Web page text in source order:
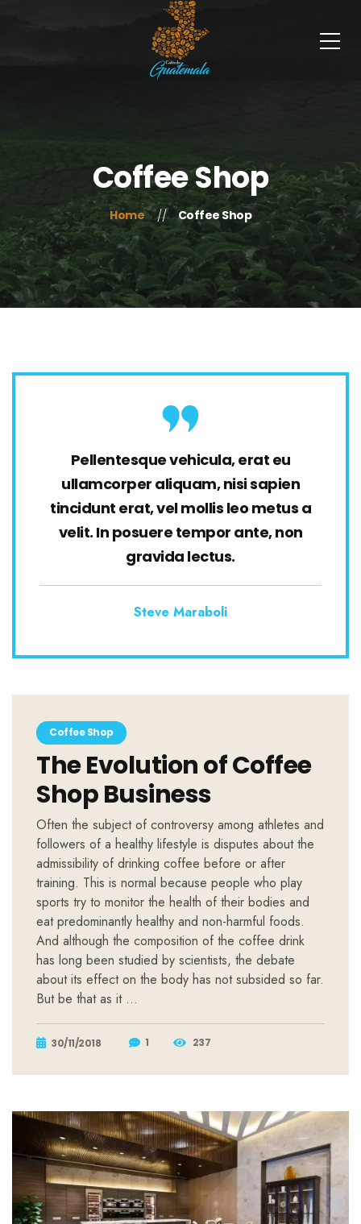
Coffee Shop
Home Coffee Shop
Pellentesque vehicula, erat eu
ullamcorper aliquam, nisi sapien
tincidunt erat, vel mollis leo metus a
velit. In posuere tempor ante, non
gravida lectus.
Steve Maraboli
Coffee Shop
The Evolution of Coffee
Shop Business
Often the subject of controversy among athletes and
followers of a healthy lifestyle is disputes about the
admissibility of drinking coffee before or after
training. This is normal because people who play
sports try to monitor the health of their bodies and
eat predominantly healthy and non-harmful foods.
And although the composition of the coffee drink
has long been studied by scientists, the debate
about its effect on the body has not subsided so far.
But be that as it …
30/11/2018 1 237